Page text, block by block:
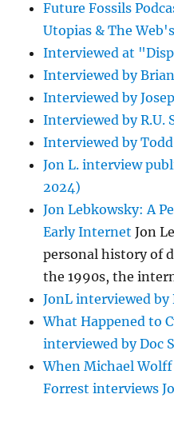
Future Fossils
Utopias & The
Interviewed at
Interviewed by
Interviewed by
Interviewed by R.U.
Interviewed by
Jon L. interview
2024)
Jon Lebkowsky: A
Early Internet Jon
personal history of
the 1990s, the
JonL interviewed by
What Happened to
interviewed by Doc
When Michael Wolff
Forrest interviews